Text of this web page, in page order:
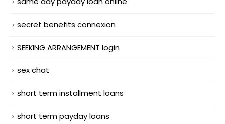
secret benefits connexion
SEEKING ARRANGEMENT login
sex chat
short term installment loans
short term payday loans